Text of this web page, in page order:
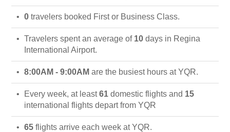
0 travelers booked First or Business Class.
Travelers spent an average of 10 days in Regina
International Airport.
8:00AM - 9:00AM are the busiest hours at YQR.
Every week, at least61 domestic flights and 15
international flights depart from YQR
65 flights arrive each week at YQR.